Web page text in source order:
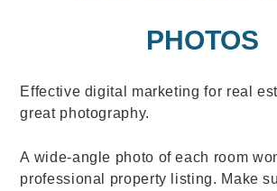
PHOTOS
Effective digital marketing for real
great photography.
A wide-angle photo of each room
professional property listing. Make